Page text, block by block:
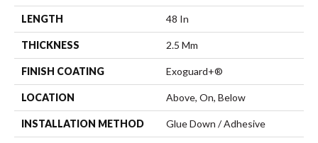
LENGTH 48 In
THICKNESS 2.5 Mm
FINISH COATING Exoguard+®
LOCATION Above, On, Below
INSTALLATION METHOD Glue Down / Adhesive